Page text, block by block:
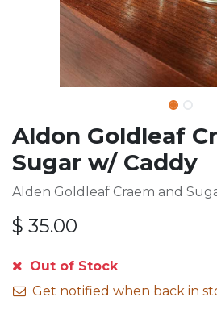
Aldon Goldleaf
Sugar w/ Caddy
Alden Goldleaf Craem and
$ 35.00
Out of Stock
Get notified when back in